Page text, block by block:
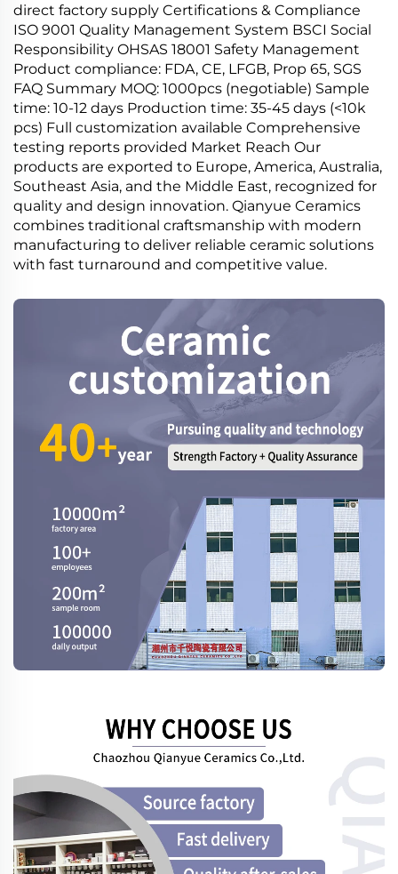
direct factory supply Certifications & Compliance
ISO 9001 Quality Management System BSCI Social
Responsibility OHSAS 18001 Safety Management
Product compliance: FDA, CE, LFGB, Prop 65, SGS
FAQ Summary MOQ: 1000pcs (negotiable) Sample
time: 10-12 days Production time: 35-45 days (<10k
pcs) Full customization available Comprehensive
testing reports provided Market Reach Our
products are exported to Europe, America, Australia,
Southeast Asia, and the Middle East, recognized for
quality and design innovation. Qianyue Ceramics
combines traditional craftsmanship with modern
manufacturing to deliver reliable ceramic solutions
with fast turnaround and competitive value.